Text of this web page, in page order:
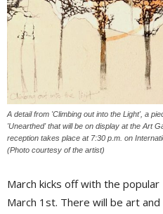
A detail from 'Climbing out into the Light', a
'Unearthed' that will be on display at the Art
reception takes place at 7:30 p.m. on
(Photo courtesy of the artist)
March kicks off with the
March 1st. There will be art